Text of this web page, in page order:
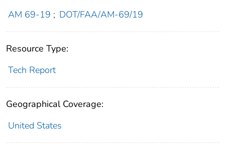
AM 69-19 ; DOT/FAA/AM-69/19
Resource Type:
Tech Report
Geographical Coverage:
United States